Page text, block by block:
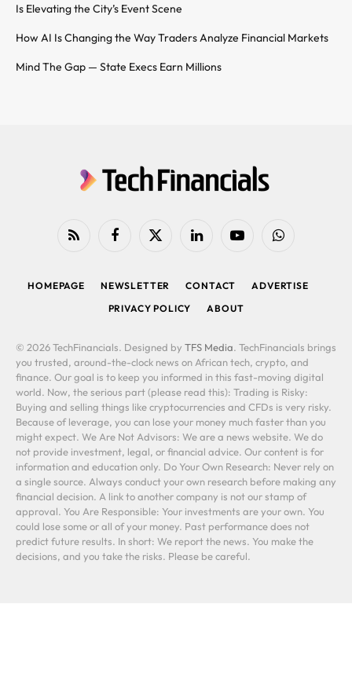
Is Elevating the City’s Event Scene
How AI Is Changing the Way Traders Analyze Financial Markets
Mind The Gap — State Execs Earn Millions
RSS FacebookX
LinkedIn YouTubeWhatsApp
HOMEPAGE NEWSLETTER CONTACT
ADVERTISE
PRIVACY POLICY
ABOUT
© 2026 TechFinancials. Designed by TFS Media. TechFinancials brings
you trusted, around-the-clock news on African tech, crypto, and
finance. Our goal is to keep you informed in this fast-moving digital
world. Now, the serious part (please read this): Trading is Risky:
Buying and selling things like cryptocurrencies and CFDs is very risky.
Because of leverage, you can lose your money much faster than you
might expect. We Are Not Advisors: We are a news website. We do
not provide investment, legal, or financial advice. Our content is for
information and education only. Do Your Own Research: Never rely on
a single source. Always conduct your own research before making any
financial decision. A link to another company is not our stamp of
approval. You Are Responsible: Your investments are your own. You
could lose some or all of your money. Past performance does not
predict future results. In short: We report the news. You make the
decisions, and you take the risks. Please be careful.